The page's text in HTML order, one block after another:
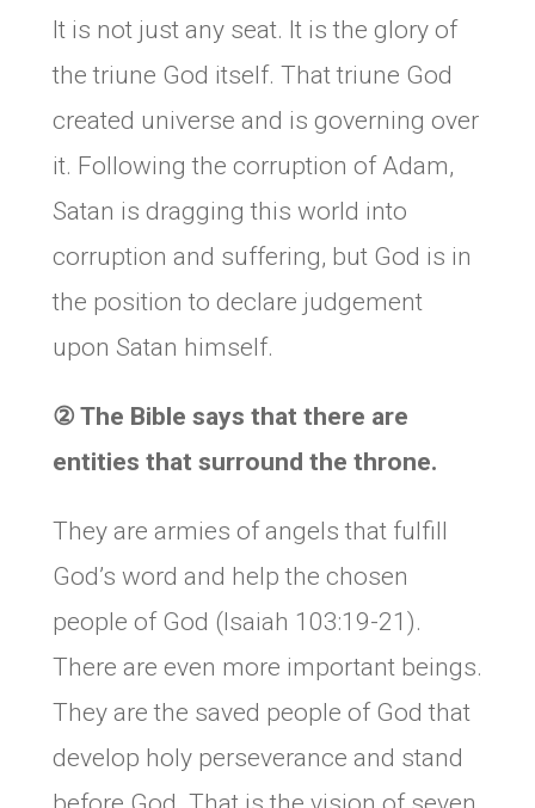
It is not just any seat. It is the glory of
the triune God itself. That triune God
created universe and is governing over
it. Following the corruption of Adam,
Satan is dragging this world into
corruption and suffering, but God is in
the position to declare judgement
upon Satan himself.
② The Bible says that there are
entities that surround the throne.
They are armies of angels that fulfill
God’s word and help the chosen
people of God (Isaiah 103:19-21).
There are even more important beings.
They are the saved people of God that
develop holy perseverance and stand